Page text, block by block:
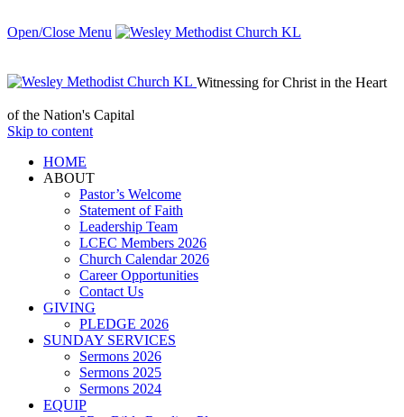
Open/Close Menu
Witnessing for Christ in the Heart
of the Nation's Capital
Skip to content
HОМЕ
ABOUT
Pastor’s Welcome
Statement of Faith
Leadership Team
LCEC Members 2026
Church Calendar 2026
Career Opportunities
Contact Us
GIVING
PLEDGE 2026
SUNDAY SERVICES
Sermons 2026
Sermons 2025
Sermons 2024
EQUIP